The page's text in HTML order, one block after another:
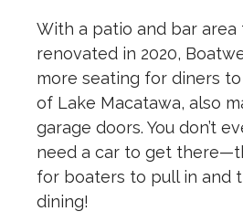
With a patio and bar area
renovated in 2020,
more seating for diners
of Lake Macatawa, also
garage doors. You don’t
need a car to get
for boaters to pull in and
dining!